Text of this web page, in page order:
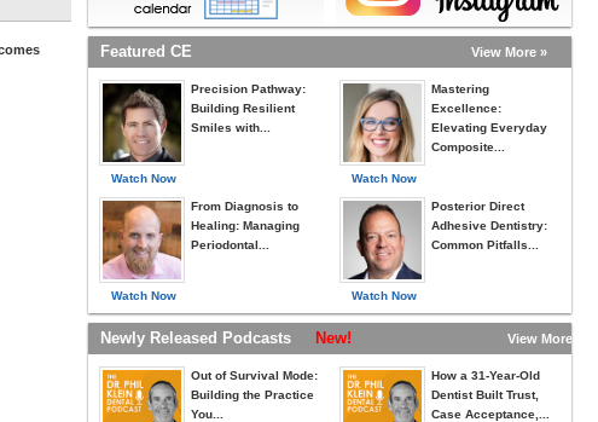
Featured CE View More »
Watch Now
Precision Pathway:
Building Resilient
Smiles with...
Watch Now
From Diagnosis to
Healing: Managing
Periodontal...
Watch Now
Mastering
Excellence:
Elevating Everyday
Composite...
Watch Now
Posterior Direct
Adhesive Dentistry:
Common Pitfalls...
Newly Released Podcasts New! View More »
Out of Survival Mode:
Building the Practice
You...
How a 31-Year-Old
Dentist Built Trust,
Case Acceptance,...